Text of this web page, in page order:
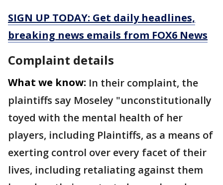
SIGN UP TODAY: Get daily headlines,
breaking news emails from FOX6 News
Complaint details
What we know: In their complaint, the
plaintiffs say Moseley "unconstitutionally
toyed with the mental health of her
players, including Plaintiffs, as a means of
exerting control over every facet of their
lives, including retaliating against them